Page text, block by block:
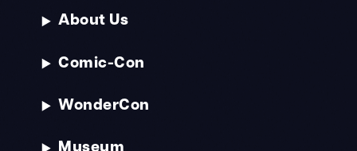
About Us
Comic-Con
WonderCon